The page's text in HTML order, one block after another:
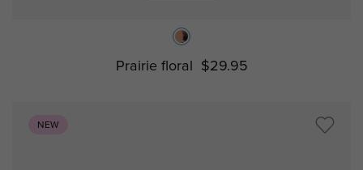
Prairie floral $29.95
NEW